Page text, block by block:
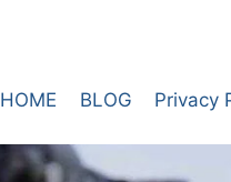
HOME BLOG Privacy